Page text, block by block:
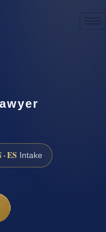
ES Intake